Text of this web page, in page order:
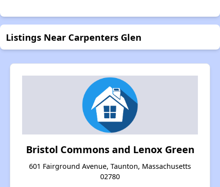
Listings Near Carpenters Glen
Bristol Commons and Lenox Green
601 Fairground Avenue, Taunton, Massachusetts
02780